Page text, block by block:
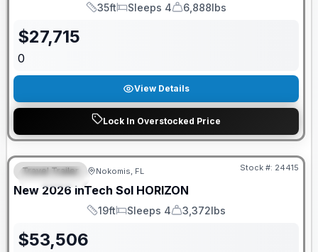
Length
35ft
Sleeps
Sleeps 4
Dry Weight
6,888lbs
$27,715
0
View Details
Lock In Overstocked Price
FEATURED
GUARANTEED PRICE MATCH!
Travel Trailer Nokomis, FL Stock #: 24415
New 2026 inTech Sol HORIZON
Length
19ft
Sleeps
Sleeps 4
Dry Weight
3,372lbs
$53,506